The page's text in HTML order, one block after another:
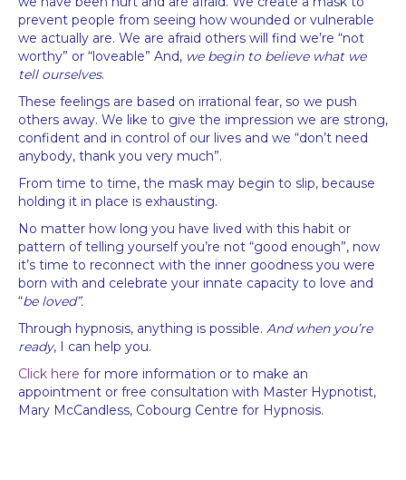
prevent people from seeing how wounded or vulnerable
we actually are. We are afraid others will find we’re “not
worthy” or “loveable” And, we begin to believe what we
tell ourselves.
These feelings are based on irrational fear, so we push
others away. We like to give the impression we are strong,
confident and in control of our lives and we “don’t need
anybody, thank you very much”.
From time to time, the mask may begin to slip, because
holding it in place is exhausting.
No matter how long you have lived with this habit or
pattern of telling yourself you’re not “good enough”, now
it’s time to reconnect with the inner goodness you were
born with and celebrate your innate capacity to love and
“be loved”.
Through hypnosis, anything is possible. And when you’re
ready, I can help you.
Click here for more information or to make an
appointment or free consultation with Master Hypnotist,
Mary McCandless, Cobourg Centre for Hypnosis.